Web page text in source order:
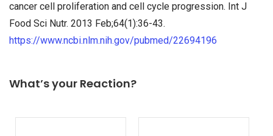
cancer cell proliferation and cell cycle progression. Int J
Food Sci Nutr. 2013 Feb;64(1):36-43.
https://www.ncbi.nlm.nih.gov/pubmed/22694196
What’s your Reaction?